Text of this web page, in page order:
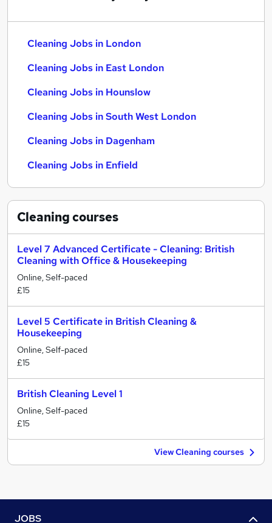
Cleaning Jobs in London
Cleaning Jobs in East London
Cleaning Jobs in Hounslow
Cleaning Jobs in South West London
Cleaning Jobs in Dagenham
Cleaning Jobs in Enfield
Cleaningcourses
Level 7 Advanced Certificate - Cleaning: British
Cleaning with Office & Housekeeping
Online, Self-paced
£15
Level 5 Certificate in British Cleaning &
Housekeeping
Online, Self-paced
£15
British Cleaning Level 1
Online, Self-paced
£15
View Cleaning courses
JOBS